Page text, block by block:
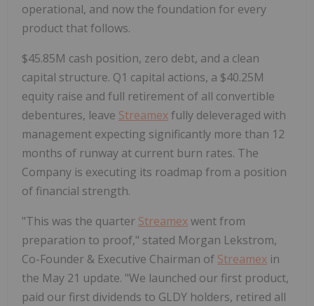
operational, and now the foundation for every
product that follows.
$45.85M cash position, zero debt, and a clean
capital structure. Q1 capital actions, a $40.25M
equity raise and full retirement of all convertible
debentures, leave Streamexfully deleveraged with
management expecting significantly more than 12
months of runway at current burn rates. The
Company is executing its roadmap from a position
of financial strength.
"This was the quarter Streamexwent from
preparation to proof," stated Morgan Lekstrom,
Co-Founder & Executive Chairman of Streamex in
the May 21 update. "We launched our first product,
paid our first dividends to GLDY holders, retired all